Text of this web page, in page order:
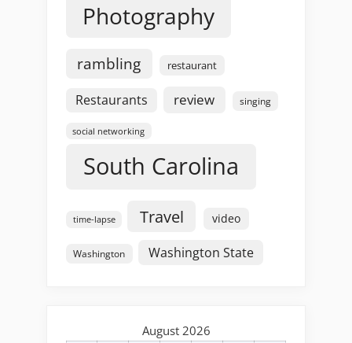
Photography
rambling restaurant
Restaurants review singing
social networking
South Carolina
time-lapse Travel video
Washington Washington State
August 2026